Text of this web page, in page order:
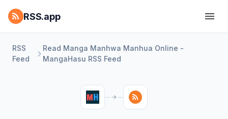
RSS.app
RSS
Feed
Read Manga Manhwa Manhua Online -
MangaHasu RSS Feed